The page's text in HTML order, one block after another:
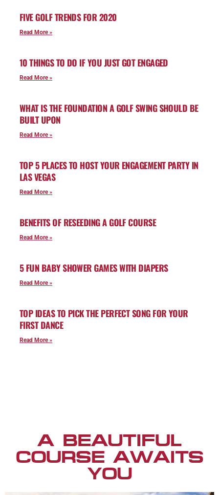
FIVE GOLF TRENDS FOR 2020
Read More »
10 THINGS TO DO IF YOU JUST GOT ENGAGED
Read More »
WHAT IS THE FOUNDATION A GOLF SWING SHOULD BE
BUILT UPON
Read More »
TOP 5 PLACES TO HOST YOUR ENGAGEMENT PARTY IN
LAS VEGAS
Read More »
BENEFITS OF RESEEDING A GOLF COURSE
Read More »
5 FUN BABY SHOWER GAMES WITH DIAPERS
Read More »
TOP IDEAS TO PICK THE PERFECT SONG FOR YOUR
FIRST DANCE
Read More »
A BEAUTIFUL
COURSE AWAITS
YOU